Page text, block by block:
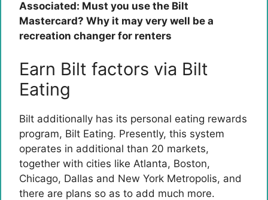
Associated: Must you use the Bilt
Mastercard? Why it may very well be a
recreation changer for renters
Earn Bilt factors via Bilt
Eating
Bilt additionally has its personal eating rewards
program, Bilt Eating. Presently, this system
operates in additional than 20 markets,
together with cities like Atlanta, Boston,
Chicago, Dallas and New York Metropolis, and
there are plans so as to add much more.